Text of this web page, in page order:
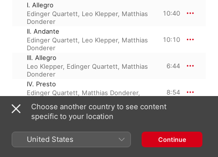
I. Allegro
Edinger Quartett, Leo Klepper, Matthias
Donderer
10:40
II. Andante
Edinger Quartett, Leo Klepper, Matthias
Donderer
10:10
III. Allegro
Leo Klepper, Edinger Quartett, Matthias
Donderer
6:44
IV. Presto
Edinger Quartett, Matthias Donderer,
8:54
1 April 2004
4 Tracks, 36 minutes
℗ 2004 Ludger Boeckenhoff Audite Musikproduktion
Choose another country to see content
specific to your location
United States Continue